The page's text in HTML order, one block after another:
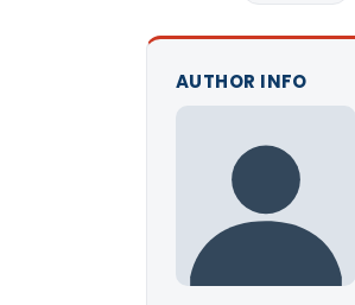
AUTHOR INFO